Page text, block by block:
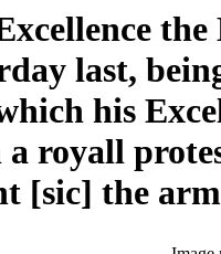
last,
his
royall
[sic] the